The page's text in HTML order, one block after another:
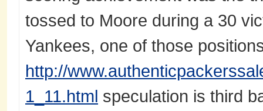
tossed to Moore during a 30
Yankees, one of those
http://
1_11.html speculation is third